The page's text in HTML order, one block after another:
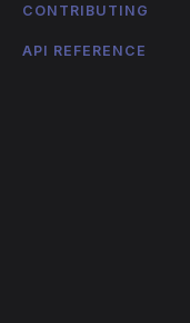
CONTRIBUTING
API REFERENCE